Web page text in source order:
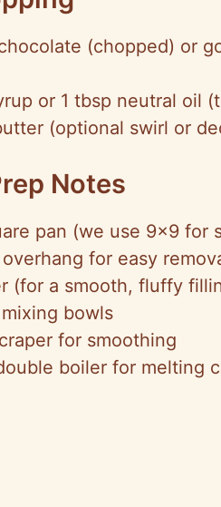
(chopped) or
or 1 tbsp neutral oil
(optional swirl or
Notes
pan (we use 9×9 for
for easy
(for a smooth, fluffy
bowls
for smoothing
boiler for melting